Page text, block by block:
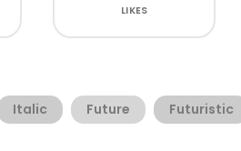
LIKES
Italic Future Futuristic